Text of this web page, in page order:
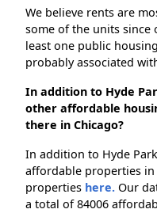
We believe rents are
some of the units since
least one public
probably associated
In addition to Hyde
other affordable
there in Chicago?
In addition to Hyde
affordable properties in
properties here. Our
a total of 84006